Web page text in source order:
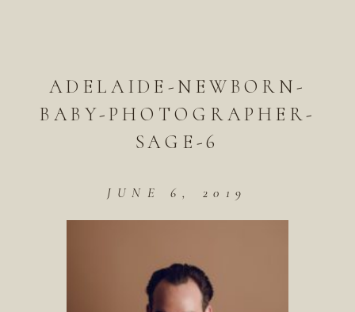
ADELAIDE-NEWBORN-
BABY-PHOTOGRAPHER-
SAGE-6
JUNE 6, 2019